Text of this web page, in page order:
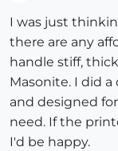
I was just
there are any
handle stiff,
Masonite. I did
and designed
need. If the
I'd be happy.